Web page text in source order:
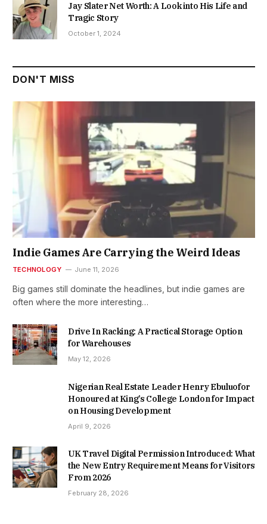
Jay Slater Net Worth: A Look into His Life and
Tragic Story
October 1, 2024
DON'T MISS
Indie Games Are Carrying the Weird Ideas
TECHNOLOGY June 11, 2026
Big games still dominate the headlines, but indie games are
often where the more interesting…
Drive In Racking: A Practical Storage Option
for Warehouses
May 12, 2026
Nigerian Real Estate Leader Henry Ebuluofor
Honoured at King’s College London for Impact
on Housing Development
April 9, 2026
UK Travel Digital Permission Introduced: What
the New Entry Requirement Means for Visitors
From 2026
February 28, 2026